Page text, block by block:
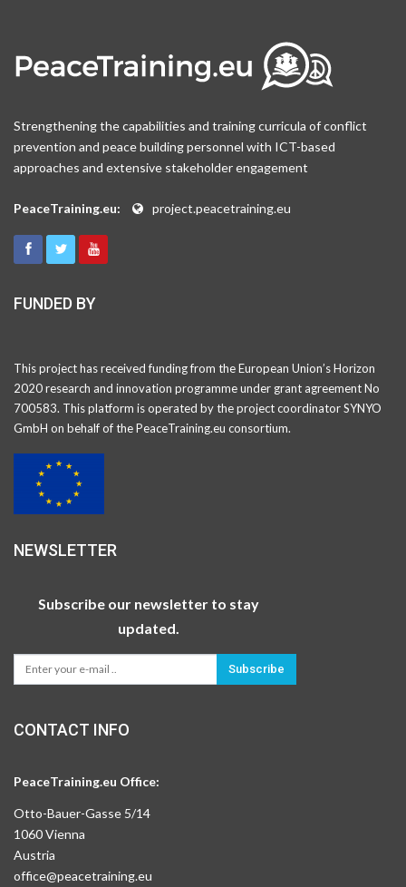
Strengthening the capabilities and training curricula of conflict
prevention and peace building personnel with ICT-based
approaches and extensive stakeholder engagement
PeaceTraining.eu: project.peacetraining.eu
FUNDED BY
This project has received funding from the European Union’s Horizon
2020 research and innovation programme under grant agreement No
700583. This platform is operated by the project coordinator SYNYO
GmbH on behalf of the PeaceTraining.eu consortium.
NEWSLETTER
Subscribe our newsletter to stay
updated.
Subscribe
CONTACT INFO
PeaceTraining.eu Office:
Otto-Bauer-Gasse 5/14
1060 Vienna
Austria
office@peacetraining.eu